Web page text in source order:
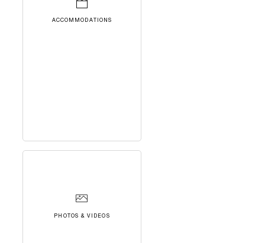
ACCOMMODATIONS
PHOTOS & VIDEOS